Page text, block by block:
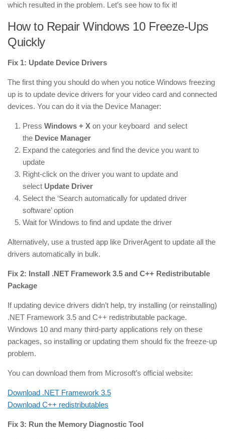
which resulted in the problem. Let’s see how to fix it!
How to Repair Windows 10 Freeze-Ups
Quickly
Fix 1: Update Device Drivers
The first thing you should do when you notice Windows freezing
up is to update device drivers for your video card and connected
devices. You can do it via the Device Manager:
Press Windows + X on your keyboard and select
the Device Manager
Expand the categories and find the device you want to
update
Right-click on the driver you want to update and
select Update Driver
Select the ‘Search automatically for updated driver
software’ option
Wait for Windows to find and update the driver
Alternatively, use a trusted app like DriverAgent to update all the
drivers automatically in bulk.
Fix 2: Install .NET Framework 3.5 and C++ Redistributable
Package
If updating device drivers didn’t help, try installing (or reinstalling)
.NET Framework 3.5 and C++ redistributable package.
Windows 10 and many third-party applications rely on these
packages, so installing or updating them should fix the freeze-up
problem.
You can download them from Microsoft’s official website:
Download .NET Framework 3.5
Download C++ redistributables
Fix 3: Run the Memory Diagnostic Tool